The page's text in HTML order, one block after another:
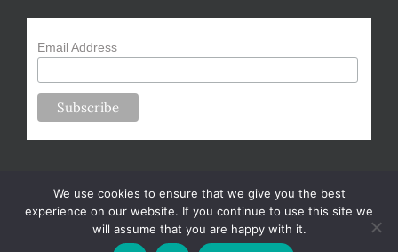
Email Address
Copyright 2024-25 Forsythe Family Farms | All Rights Reserved |
We use cookies to ensure that we give you the best
experience on our website. If you continue to use this site we
will assume that you are happy with it.